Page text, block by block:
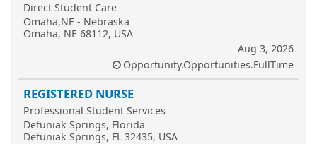
Direct Student Care
Omaha,NE - Nebraska
Omaha, NE 68112, USA
Aug 3, 2026
Opportunity.Opportunities.FullTime
REGISTERED NURSE
Professional Student Services
Defuniak Springs, Florida
Defuniak Springs, FL 32435, USA